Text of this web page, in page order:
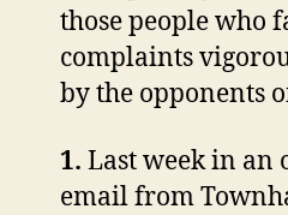
those people who
complaints
by the opponents
1. Last week in an
email from